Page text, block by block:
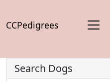
CCPedigrees
Search Dogs